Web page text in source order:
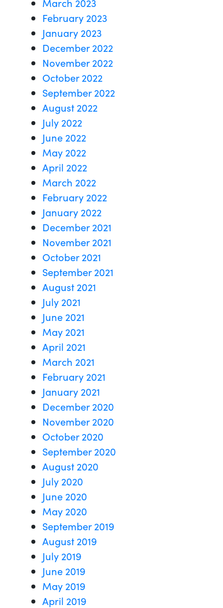
February 2023
January 2023
December 2022
November 2022
October 2022
September 2022
August 2022
July 2022
June 2022
May 2022
April 2022
March 2022
February 2022
January 2022
December 2021
November 2021
October 2021
September 2021
August 2021
July 2021
June 2021
May 2021
April 2021
March 2021
February 2021
January 2021
December 2020
November 2020
October 2020
September 2020
August 2020
July 2020
June 2020
May 2020
September 2019
August 2019
July 2019
June 2019
May 2019
April 2019